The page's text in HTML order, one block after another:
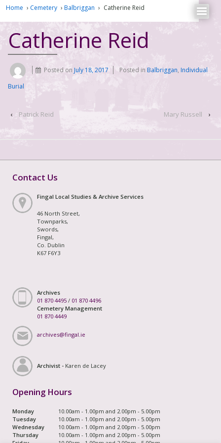
Home › Cemetery › Balbriggan › Catherine Reid
Catherine Reid
Posted on July 18, 2017 Posted inBalbriggan, Individual
Burial
‹ Patrick Reid Mary Russell ›
Contact Us
Fingal Local Studies & Archive Services
46 North Street,
Townparks,
Swords,
Fingal,
Co. Dublin
K67 F6Y3
Archives
01 870 4495 / 01 870 4496
Cemetery Management
01 870 4449
archives@fingal.ie
Archivist - Karen de Lacey
Opening Hours
Monday
10.00am - 1.00pm and 2.00pm - 5.00pm
Tuesday
10.00am - 1.00pm and 2.00pm - 5.00pm
Wednesday
10.00am - 1.00pm and 2.00pm - 5.00pm
Thursday
10.00am - 1.00pm and 2.00pm - 5.00pm